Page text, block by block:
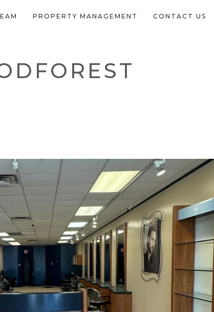
PROPERTY MANAGEMENT CONTACT US